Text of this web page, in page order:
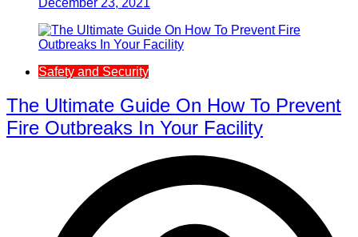
Safety and Security
The Ultimate Guide On How To Prevent
Fire Outbreaks In Your Facility